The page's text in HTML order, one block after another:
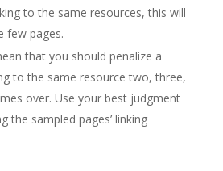
to the same resources, this will
few pages.
that you should penalize a
to the same resource two, three,
over. Use your best judgment
the sampled pages’ linking